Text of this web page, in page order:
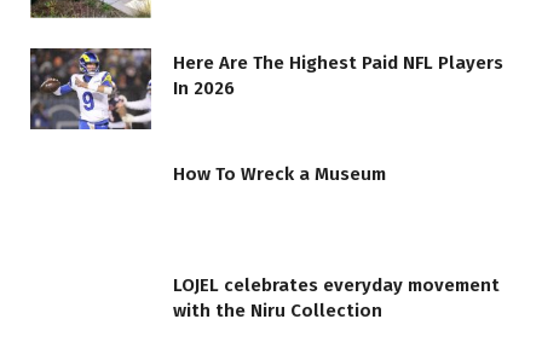
Here Are The Highest Paid NFL Players
In 2026
How To Wreck a Museum
LOJEL celebrates everyday movement
with the Niru Collection